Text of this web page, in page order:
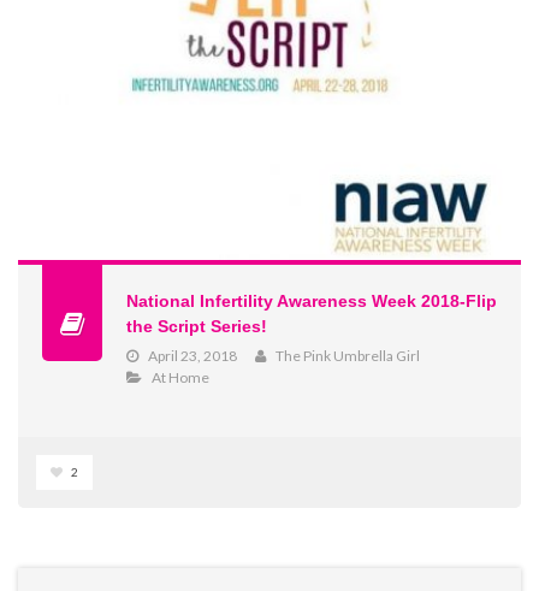
National Infertility Awareness Week 2018-Flip
the Script Series!
April 23, 2018
The Pink Umbrella Girl
At Home
2